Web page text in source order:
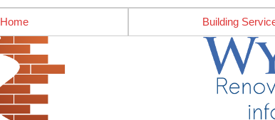
Home Building